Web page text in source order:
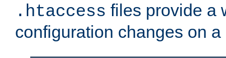
.htaccess files provide a
configuration changes on